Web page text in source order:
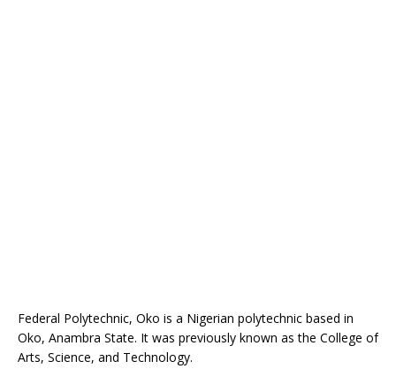
Federal Polytechnic, Oko is a Nigerian polytechnic based in
Oko, Anambra State. It was previously known as the College of
Arts, Science, and Technology.